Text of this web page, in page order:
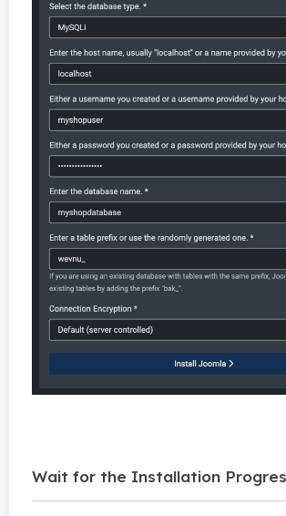
Wait for the Installation